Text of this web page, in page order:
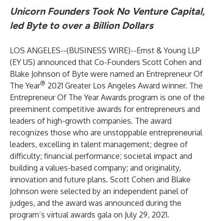
Unicorn Founders Took No Venture Capital,
led Byte to over a Billion Dollars
LOS ANGELES--(BUSINESS WIRE)--Ernst & Young LLP
(EY US) announced that Co-Founders Scott Cohen and
Blake Johnson of Byte were named an Entrepreneur Of
The Year® 2021 Greater Los Angeles Award winner. The
Entrepreneur Of The Year Awards program is one of the
preeminent competitive awards for entrepreneurs and
leaders of high-growth companies. The award
recognizes those who are unstoppable entrepreneurial
leaders, excelling in talent management; degree of
difficulty; financial performance; societal impact and
building a values-based company; and originality,
innovation and future plans. Scott Cohen and Blake
Johnson were selected by an independent panel of
judges, and the award was announced during the
program’s virtual awards gala on July 29, 2021.